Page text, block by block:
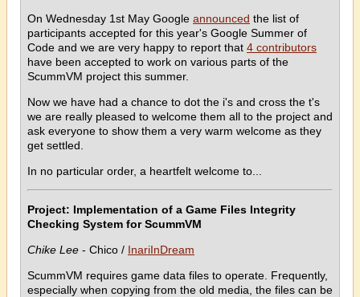
On Wednesday 1st May Google announced the list of
participants accepted for this year's Google Summer of
Code and we are very happy to report that 4 contributors
have been accepted to work on various parts of the
ScummVM project this summer.
Now we have had a chance to dot the i's and cross the t's
we are really pleased to welcome them all to the project and
ask everyone to show them a very warm welcome as they
get settled.
In no particular order, a heartfelt welcome to...
Project: Implementation of a Game Files Integrity
Checking System for ScummVM
Chike Lee - Chico / InariInDream
ScummVM requires game data files to operate. Frequently,
especially when copying from the old media, the files can be